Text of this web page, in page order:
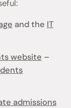
and the IT
website –
admissions